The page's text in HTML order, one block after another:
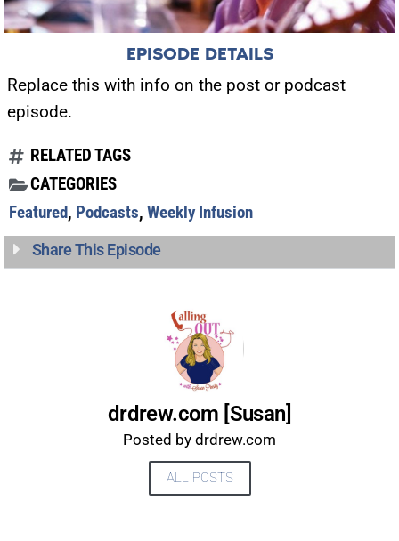
EPISODE DETAILS
Replace this with info on the post or podcast
episode.
RELATED TAGS
CATEGORIES
Featured, Podcasts, Weekly Infusion
Share This Episode
drdrew.com [Susan]
Posted by drdrew.com
ALL POSTS